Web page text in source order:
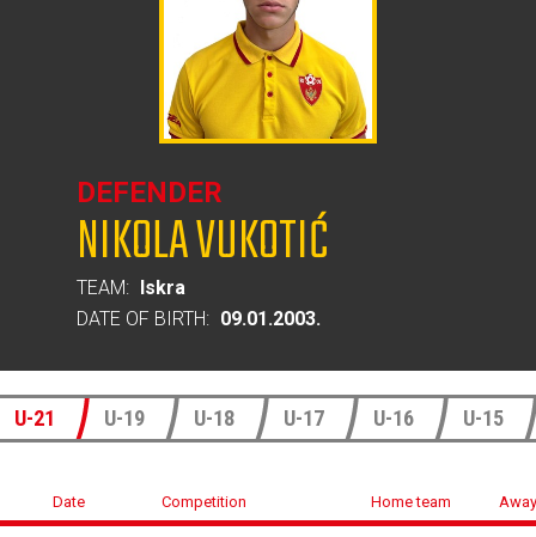
DEFENDER
NIKOLA VUKOTIĆ
TEAM: Iskra
DATE OF BIRTH: 09.01.2003.
U-21 U-19 U-18 U-17 U-16 U-15
Date Competition Home team